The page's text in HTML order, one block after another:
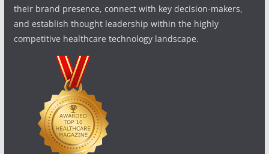
their brand presence, connect with key decision-makers,
and establish thought leadership within the highly
competitive healthcare technology landscape.